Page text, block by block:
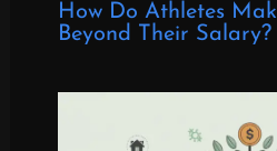
How Do Athletes
Beyond Their Salary?